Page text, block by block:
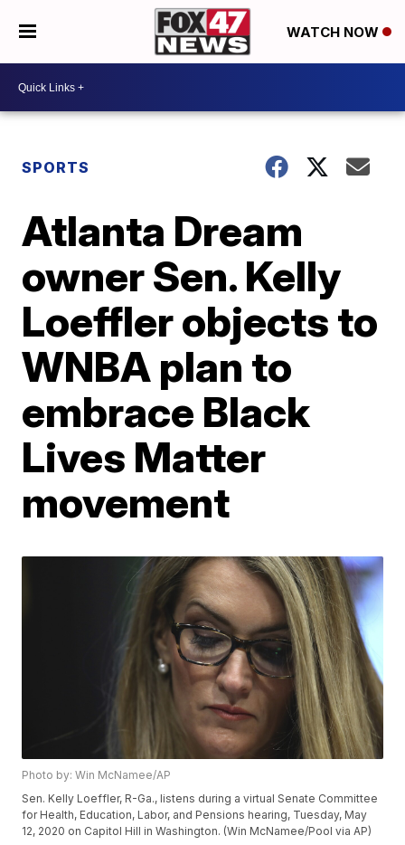
WATCH NOW
SPORTS
Atlanta Dream
owner Sen. Kelly
Loeffler objects to
WNBA plan to
embrace Black
Lives Matter
movement
Photo by: Win McNamee/AP
Sen. Kelly Loeffler, R-Ga., listens during a virtual Senate Committee
for Health, Education, Labor, and Pensions hearing, Tuesday, May
12, 2020 on Capitol Hill in Washington. (Win McNamee/Pool via AP)